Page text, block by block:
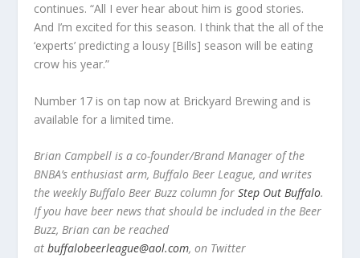
continues. “All I ever hear about him is good stories.
And I’m excited for this season. I think that the all of the
‘experts’ predicting a lousy [Bills] season will be eating
crow his year.”
Number 17 is on tap now at Brickyard Brewing and is
available for a limited time.
Brian Campbell is a co-founder/Brand Manager of the
BNBA’s enthusiast arm, Buffalo Beer League, and writes
the weekly Buffalo Beer Buzz column forStep Out Buffalo.
If you have beer news that should be included in the Beer
Buzz, Brian can be reached
atbuffalobeerleague@aol.com, on Twitter